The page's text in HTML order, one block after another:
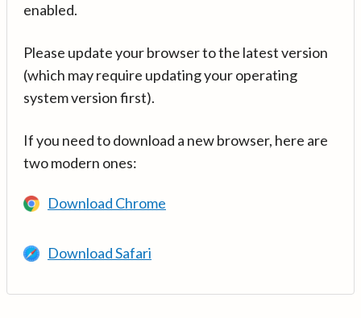
enabled.
Please update your browser to the latest version
(which may require updating your operating
system version first).
If you need to download a new browser, here are
two modern ones:
Download Chrome
Download Safari